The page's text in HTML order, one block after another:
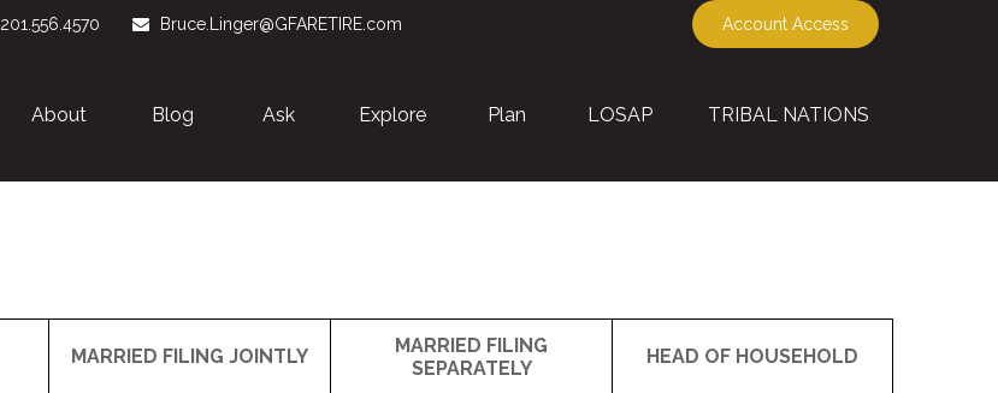
201.556.4570 Bruce.Linger@GFARETIRE.com Account Access
About Blog Ask Explore Plan LOSAP TRIBAL NATIONS
MARRIED FILING JOINTLY
MARRIED FILING
SEPARATELY
HEAD OF HOUSEHOLD